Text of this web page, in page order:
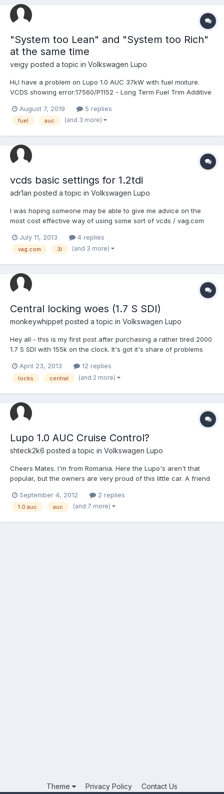
"System too Lean" and "System too Rich"
at the same time
veigy posted a topic in Volkswagen Lupo
Hi,I have a problem on Lupo 1.0 AUC 37kW with fuel mixture.
VCDS showing error:17560/P1152 - Long Term Fuel Trim Additive
Fuel Trim Additive Air; Bank 1; Range 1: System too RichAfter
clearing these errors they comes back in few days. In a...
August 7, 2019 5 replies
fuel auc (and 3 more)
vcds basic settings for 1.2tdi
adr1an posted a topic in Volkswagen Lupo
I was hoping someone may be able to give me advice on the
most cost effective way of using some sort of vcds / vag.com
error code checks/ clearing for the lupo 3l 1.2tdi. I recently
completed some essential maintenance on the hydraulic sy...
July 11, 2013 4 replies
vag.com 3l (and 3 more)
Central locking woes (1.7 S SDI)
monkeywhippet posted a topic in Volkswagen Lupo
Hey all - this is my first post after purchasing a rather tired 2000
1.7 S SDI with 155k on the clock. It's got it's share of problems
as if it doesn't have it at all! I can lock both doors and the boot
with the key but none of thes...
April 23, 2013 12 replies
locks central (and 2 more)
Lupo 1.0 AUC Cruise Control?
shteck2k6 posted a topic in Volkswagen Lupo
Cheers Mates. I'm from Romania. Here the Lupo's aren't that
popular, but the owners are very proud of this little car. A friend
his TDI 1.4 AMF. I was wondering if I could do the same on my
little 1.0 AUC. It's fly by wire, and has a clu...
September 4, 2012 2 replies
1.0 auc auc (and 7 more)
Theme Privacy Policy Contact Us